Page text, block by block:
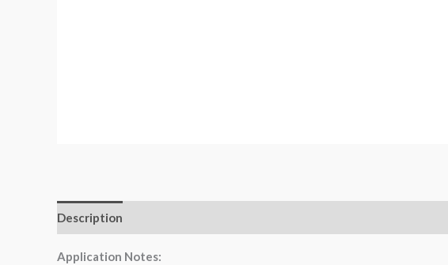
Description
Application Notes: